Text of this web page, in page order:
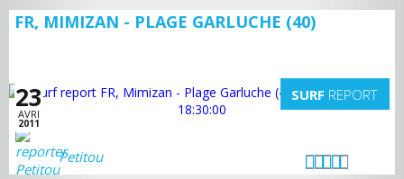
FR, MIMIZAN - PLAGE GARLUCHE (40)
23
AVRI
2011
SURF REPORT
Petitou